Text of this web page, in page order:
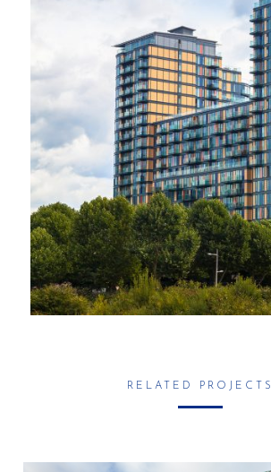
RELATED PROJECTS